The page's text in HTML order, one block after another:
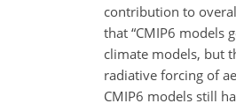
contribution to
that “CMIP6 models
climate models, but
radiative forcing of
CMIP6 models still